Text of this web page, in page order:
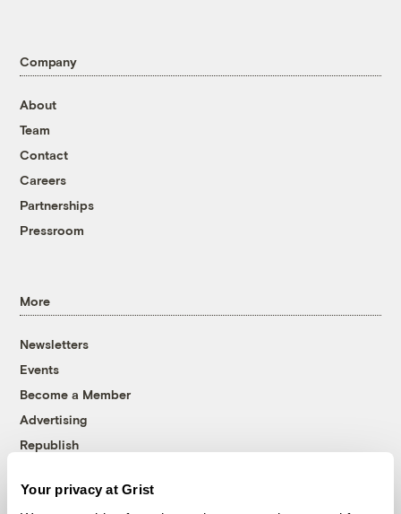
Your privacy at Grist
Company
About
Team
Contact
Careers
Partnerships
Pressroom
More
Newsletters
Events
Become a Member
Advertising
Republish